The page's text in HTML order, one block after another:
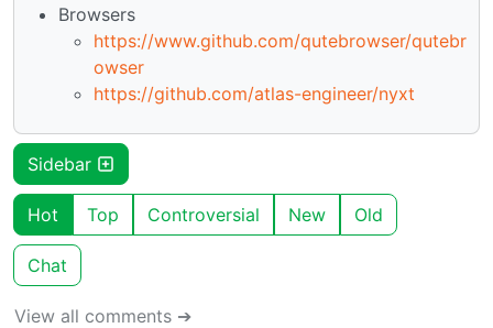
Browsers
https://www.github.com/qutebrowser/qutebr
owser
https://github.com/atlas-engineer/nyxt
Sidebar
Hot Top Controversial New Old
Chat
View all comments ➔